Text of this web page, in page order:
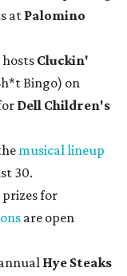
at Palomino
hosts Cluckin'
Bingo) on
Dell Children's
musical lineup
30.
prizes for
are open
Hye Steaks